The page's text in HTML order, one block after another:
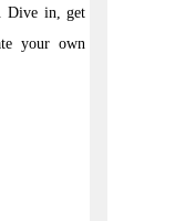
Dive in, get
your own